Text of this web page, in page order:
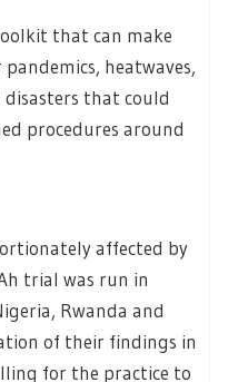
that can make
heatwaves,
that could
procedures around
affected by
trial was run in
Rwanda and
of their findings in
for the practice to